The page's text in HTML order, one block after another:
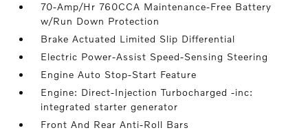
70-Amp/Hr 760CCA Maintenance-Free Battery
w/Run Down Protection
Brake Actuated Limited Slip Differential
Electric Power-Assist Speed-Sensing Steering
Engine Auto Stop-Start Feature
Engine: Direct-Injection Turbocharged -inc:
integrated starter generator
Front And Rear Anti-Roll Bars